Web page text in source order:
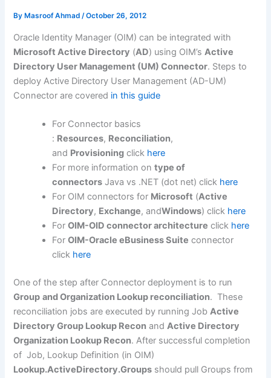
By Masroof Ahmad/October 26, 2012
Oracle Identity Manager (OIM) can be integrated with
Microsoft Active Directory (AD) using OIM’sActive
Directory User Management (UM) Connector. Steps to
deploy Active Directory User Management (AD-UM)
Connector are covered in this guide
For Connector basics
: Resources, Reconciliation,
and Provisioning click here
For more information ontype of
connectors Java vs .NET (dot net) click here
For OIM connectors for Microsoft (Active
Directory, Exchange, andWindows) click here
ForOIM-OID connector architecture click here
ForOIM-Oracle eBusiness Suite connector
click here
One of the step after Connector deployment is to run
Group and Organization Lookup reconciliation. These
reconciliation jobs are executed by running JobActive
Directory Group Lookup Recon andActive Directory
Organization Lookup Recon. After successful completion
of Job, Lookup Definition (in OIM)
Lookup.ActiveDirectory.Groups should pull Groups from